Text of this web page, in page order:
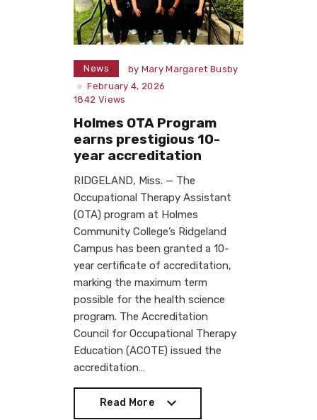
News by Mary Margaret Busby
February 4, 2026
1842 Views
Holmes OTA Program
earns prestigious 10-
year accreditation
RIDGELAND, Miss. — The
Occupational Therapy Assistant
(OTA) program at Holmes
Community College’s Ridgeland
Campus has been granted a 10-
year certificate of accreditation,
marking the maximum term
possible for the health science
program. The Accreditation
Council for Occupational Therapy
Education (ACOTE) issued the
accreditation…
Read More